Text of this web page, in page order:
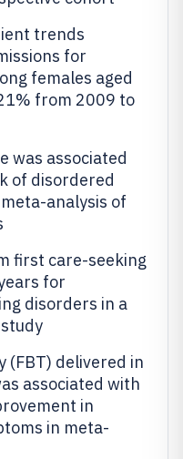
trends
for
females aged
from 2009 to
was associated
of disordered
analysis of
first care-seeking
for
disorders in a
(FBT) delivered in
associated with
in
in meta-